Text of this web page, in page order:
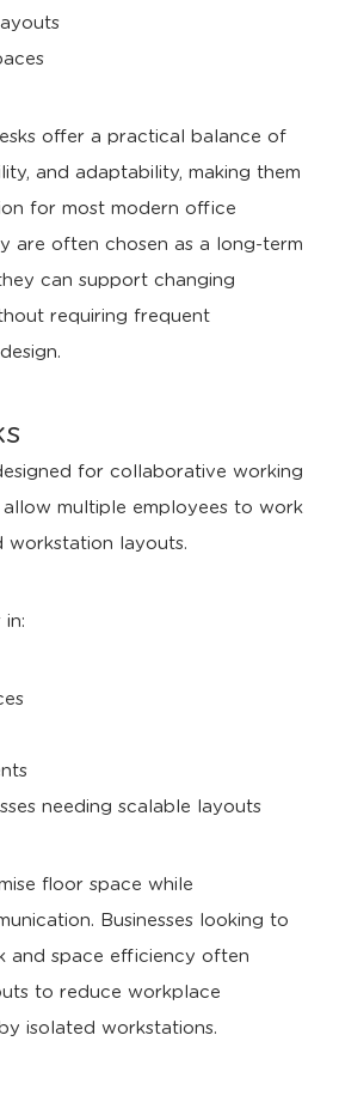
offer a practical balance of
and adaptability, making them
for most modern office
are often chosen as a long-term
can support changing
requiring frequent
for collaborative working
allow multiple employees to work
workstation layouts.
in:
needing scalable layouts
floor space while
Businesses looking to
and space efficiency often
to reduce workplace
isolated workstations.